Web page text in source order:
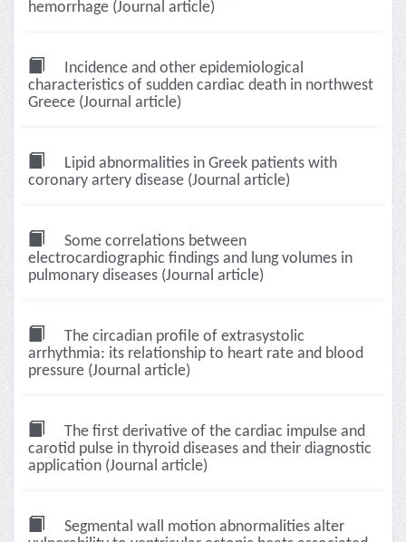
hemorrhage (Journal article)
Incidence and other epidemiological
characteristics of sudden cardiac death in northwest
Greece (Journal article)
Lipid abnormalities in Greek patients with
coronary artery disease (Journal article)
Some correlations between
electrocardiographic findings and lung volumes in
pulmonary diseases (Journal article)
The circadian profile of extrasystolic
arrhythmia: its relationship to heart rate and blood
pressure (Journal article)
The first derivative of the cardiac impulse and
carotid pulse in thyroid diseases and their diagnostic
application (Journal article)
Segmental wall motion abnormalities alter